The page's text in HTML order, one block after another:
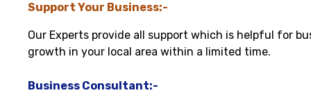
Support Your Business:-
Our Experts provide all support which is helpful for
growth in your local area within a limited time.
Business Consultant:-